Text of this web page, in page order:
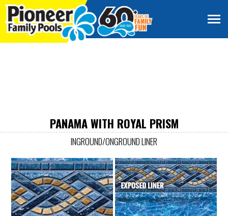
PANAMA WITH ROYAL PRISM
INGROUND/ONGROUND LINER